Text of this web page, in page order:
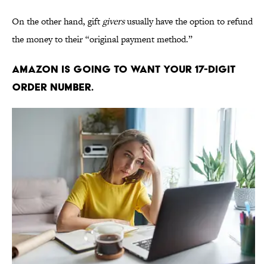
On the other hand, gift giversusually have the option to refund
the money to their “original payment method.”
Amazon is going to want your 17-digit
order number.